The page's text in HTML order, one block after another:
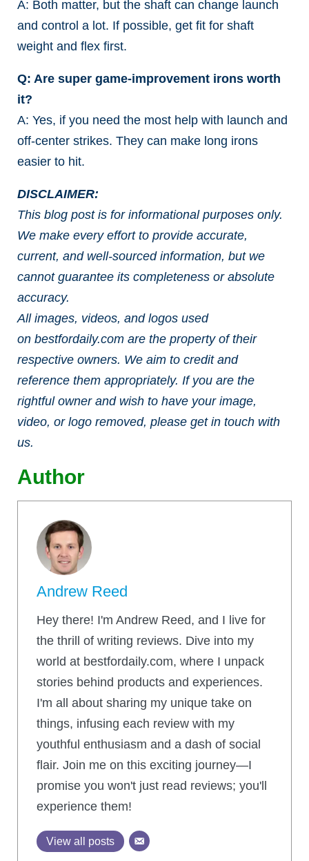
A: Both matter, but the shaft can change launch
and control a lot. If possible, get fit for shaft
weight and flex first.
Q: Are super game-improvement irons worth
it?
A: Yes, if you need the most help with launch and
off-center strikes. They can make long irons
easier to hit.
DISCLAIMER:
This blog post is for informational purposes only.
We make every effort to provide accurate,
current, and well-sourced information, but we
cannot guarantee its completeness or absolute
accuracy.
All images, videos, and logos used
on bestfordaily.com are the property of their
respective owners. We aim to credit and
reference them appropriately. If you are the
rightful owner and wish to have your image,
video, or logo removed, please get in touch with
us.
Author
Andrew Reed
Hey there! I'm Andrew Reed, and I live for
the thrill of writing reviews. Dive into my
world at bestfordaily.com, where I unpack
stories behind products and experiences.
I'm all about sharing my unique take on
things, infusing each review with my
youthful enthusiasm and a dash of social
flair. Join me on this exciting journey—I
promise you won't just read reviews; you'll
experience them!
View all posts